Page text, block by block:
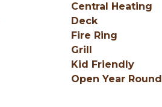
Central Heating
Deck
Fire Ring
Grill
Kid Friendly
Open Year Round